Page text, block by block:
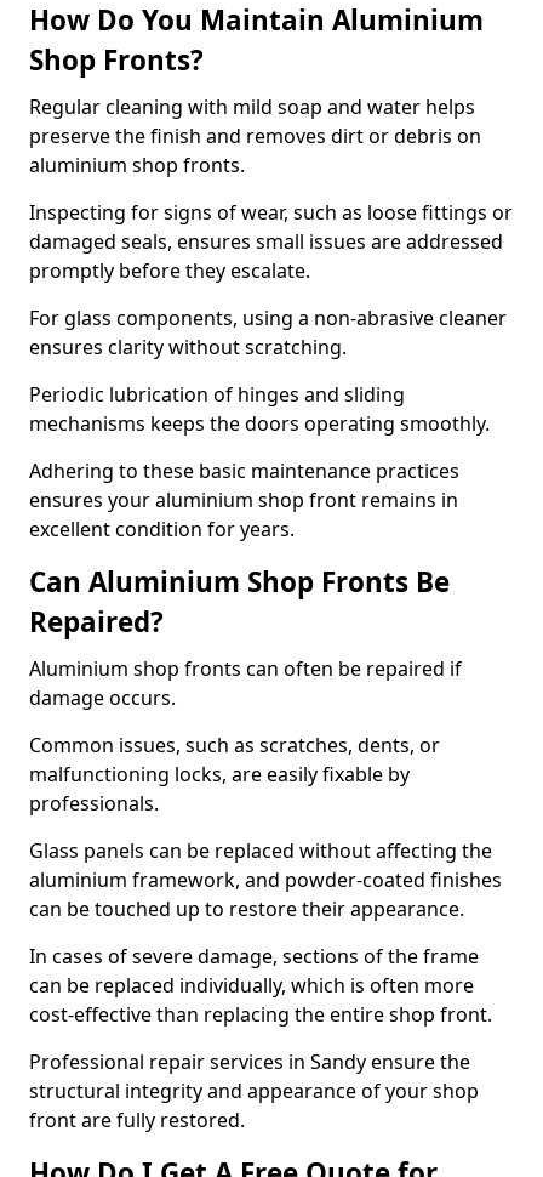
How Do You Maintain Aluminium
Shop Fronts?
Regular cleaning with mild soap and water helps
preserve the finish and removes dirt or debris on
aluminium shop fronts.
Inspecting for signs of wear, such as loose fittings or
damaged seals, ensures small issues are addressed
promptly before they escalate.
For glass components, using a non-abrasive cleaner
ensures clarity without scratching.
Periodic lubrication of hinges and sliding
mechanisms keeps the doors operating smoothly.
Adhering to these basic maintenance practices
ensures your aluminium shop front remains in
excellent condition for years.
Can Aluminium Shop Fronts Be
Repaired?
Aluminium shop fronts can often be repaired if
damage occurs.
Common issues, such as scratches, dents, or
malfunctioning locks, are easily fixable by
professionals.
Glass panels can be replaced without affecting the
aluminium framework, and powder-coated finishes
can be touched up to restore their appearance.
In cases of severe damage, sections of the frame
can be replaced individually, which is often more
cost-effective than replacing the entire shop front.
Professional repair services in Sandy ensure the
structural integrity and appearance of your shop
front are fully restored.